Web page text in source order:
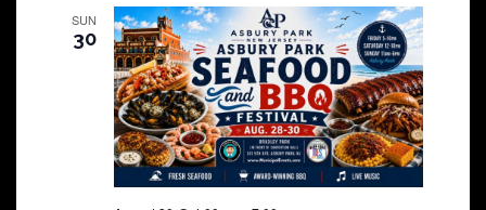
SUN
30